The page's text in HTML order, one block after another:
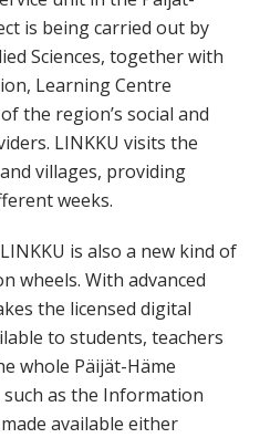
is being carried out by
Sciences, together with
Learning Centre
the region’s social and
LINKKU visits the
villages, providing
weeks.
is also a new kind of
wheels. With advanced
the licensed digital
to students, teachers
whole Päijät-Häme
such as the Information
available either